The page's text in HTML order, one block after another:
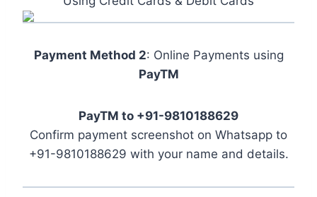
Payment Method 2: Online Payments using
PayTM
PayTM to +91-9810188629
Confirm payment screenshot on Whatsapp to
+91-9810188629 with your name and details.